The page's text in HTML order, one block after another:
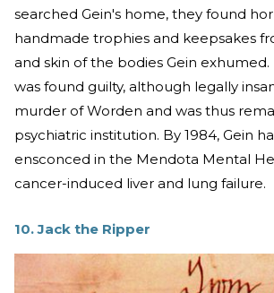
searched Gein's home, they found
handmade trophies and keepsakes
and skin of the bodies Gein exhumed.
was found guilty, although legally
murder of Worden and was thus
psychiatric institution. By 1984, Gein
ensconced in the Mendota Mental
cancer-induced liver and lung failure.
10. Jack the Ripper